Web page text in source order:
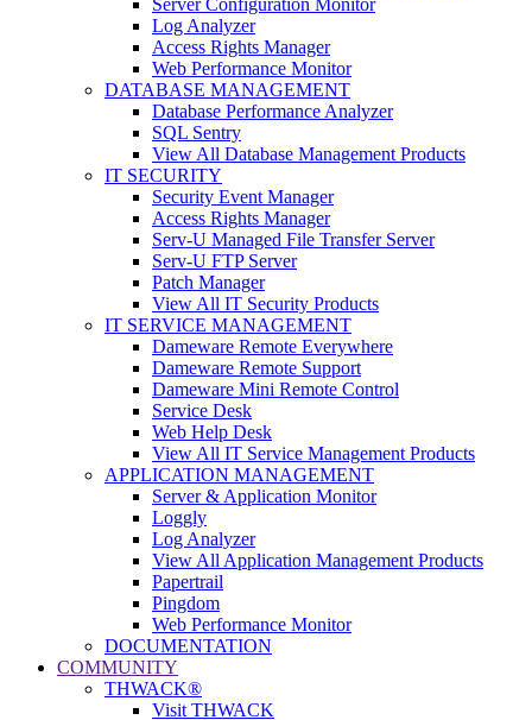
Log Analyzer
Access Rights Manager
Web Performance Monitor
DATABASE MANAGEMENT
Database Performance Analyzer
SQL Sentry
View All Database Management Products
IT SECURITY
Security Event Manager
Access Rights Manager
Serv-U Managed File Transfer Server
Serv-U FTP Server
Patch Manager
View All IT Security Products
IT SERVICE MANAGEMENT
Dameware Remote Everywhere
Dameware Remote Support
Dameware Mini Remote Control
Service Desk
Web Help Desk
View All IT Service Management Products
APPLICATION MANAGEMENT
Server & Application Monitor
Loggly
Log Analyzer
View All Application Management Products
Papertrail
Pingdom
Web Performance Monitor
DOCUMENTATION
COMMUNITY
THWACK®
Visit THWACK